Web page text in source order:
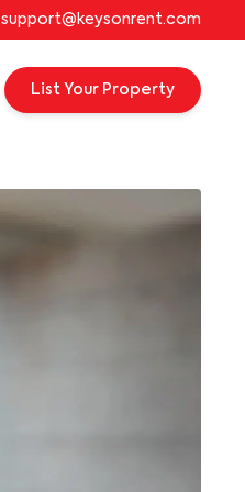
support@keysonrent.com
List Your Property